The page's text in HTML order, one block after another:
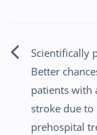
Post
Scientifically
Better
patients with
stroke due to
prehospital